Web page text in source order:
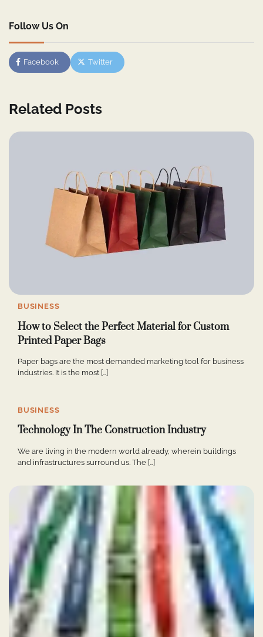
Follow Us On
Facebook Twitter
Related Posts
BUSINESS
How to Select the Perfect Material for Custom
Printed Paper Bags
Paper bags are the most demanded marketing tool for business
industries. It is the most […]
BUSINESS
Technology In The Construction Industry
We are living in the modern world already, wherein buildings
and infrastructures surround us. The […]